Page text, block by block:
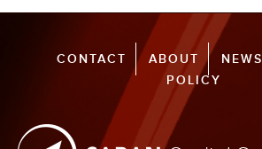
CONTACT ABOUT NEWS
POLICY